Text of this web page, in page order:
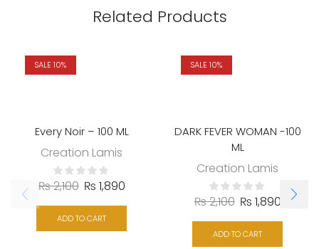
Related Products
SALE 10%
Every Noir – 100 ML
Creation Lamis
₨2,100 ₨ 1,890
ADD TO CART
SALE 10%
DARK FEVER WOMAN -100
ML
Creation Lamis
₨2,100 ₨ 1,890
ADD TO CART